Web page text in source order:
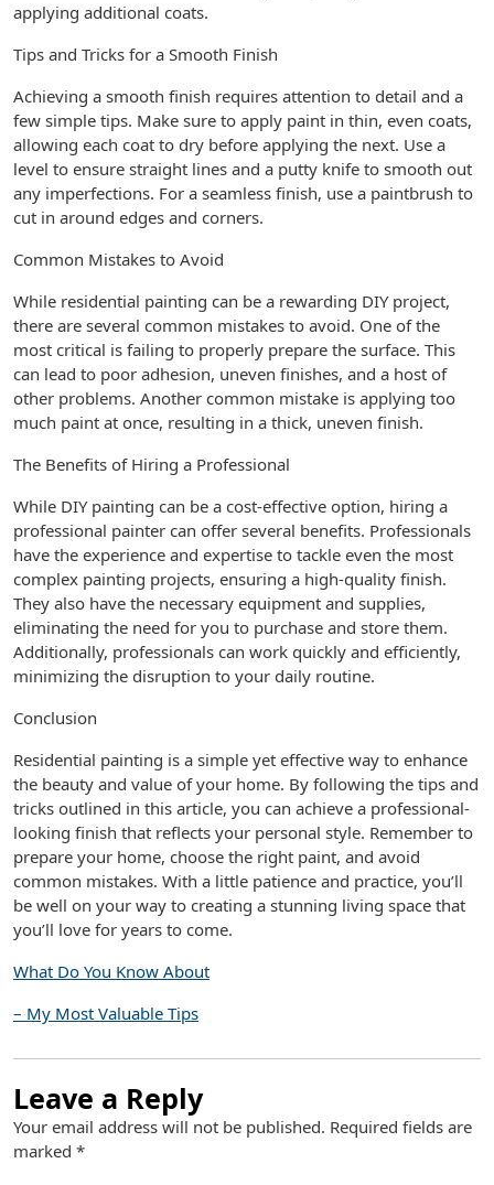
applying additional coats.
Tips and Tricks for a Smooth Finish
Achieving a smooth finish requires attention to detail and a
few simple tips. Make sure to apply paint in thin, even coats,
allowing each coat to dry before applying the next. Use a
level to ensure straight lines and a putty knife to smooth out
any imperfections. For a seamless finish, use a paintbrush to
cut in around edges and corners.
Common Mistakes to Avoid
While residential painting can be a rewarding DIY project,
there are several common mistakes to avoid. One of the
most critical is failing to properly prepare the surface. This
can lead to poor adhesion, uneven finishes, and a host of
other problems. Another common mistake is applying too
much paint at once, resulting in a thick, uneven finish.
The Benefits of Hiring a Professional
While DIY painting can be a cost-effective option, hiring a
professional painter can offer several benefits. Professionals
have the experience and expertise to tackle even the most
complex painting projects, ensuring a high-quality finish.
They also have the necessary equipment and supplies,
eliminating the need for you to purchase and store them.
Additionally, professionals can work quickly and efficiently,
minimizing the disruption to your daily routine.
Conclusion
Residential painting is a simple yet effective way to enhance
the beauty and value of your home. By following the tips and
tricks outlined in this article, you can achieve a professional-
looking finish that reflects your personal style. Remember to
prepare your home, choose the right paint, and avoid
common mistakes. With a little patience and practice, you’ll
be well on your way to creating a stunning living space that
you’ll love for years to come.
What Do You Know About
– My Most Valuable Tips
Leave a Reply
Your email address will not be published. Required fields are
marked *